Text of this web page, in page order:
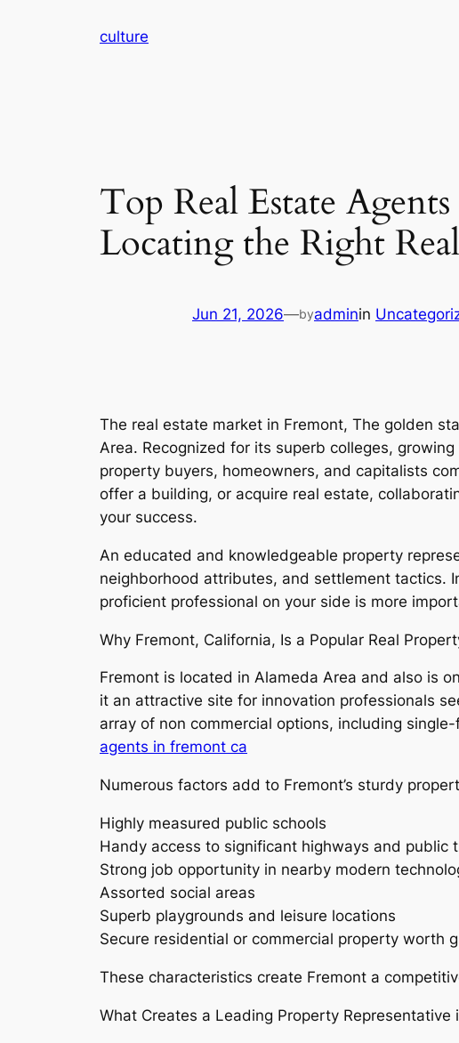
culture
Top Real Estate
Locating the Right
Jun 21, 2026—byadminin
The real estate market in Fremont, The golden
Area. Recognized for its superb colleges,
property buyers, homeowners, and capitalists
offer a building, or acquire real estate,
your success.
An educated and knowledgeable property
neighborhood attributes, and settlement tactics.
proficient professional on your side is more
Why Fremont, California, Is a Popular Real
Fremont is located in Alameda Area and also is
it an attractive site for innovation professionals
array of non commercial options, including
agents in fremont ca
Numerous factors add to Fremont’s sturdy
Highly measured public schools
Handy access to significant highways and public
Strong job opportunity in nearby modern
Assorted social areas
Superb playgrounds and leisure locations
Secure residential or commercial property worth
These characteristics create Fremont a
What Creates a Leading Property Representative